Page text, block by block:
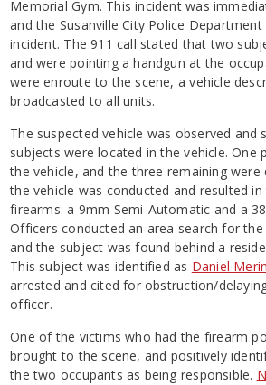
Memorial Gym. This incident was
and the Susanville City Police
incident. The 911 call stated that two
and were pointing a handgun at the
were enroute to the scene, a vehicle
broadcasted to all units.
The suspected vehicle was observed and
subjects were located in the vehicle. One
the vehicle, and the three remaining were
the vehicle was conducted and resulted
firearms: a 9mm Semi-Automatic and a
Officers conducted an area search for
and the subject was found behind a
This subject was identified as Daniel
arrested and cited for obstruction/
officer.
One of the victims who had the firearm
brought to the scene, and positively
the two occupants as being responsible.